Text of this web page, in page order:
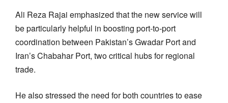
Ali Reza Rajai emphasized that the new service will
be particularly helpful in boosting port-to-port
coordination between Pakistan’s Gwadar Port and
Iran’s Chabahar Port, two critical hubs for regional
trade.
He also stressed the need for both countries to ease